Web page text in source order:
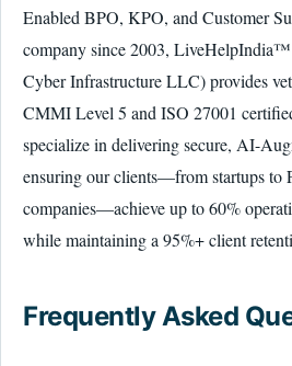
Enabled BPO, KPO, and Customer
company since 2003,
Cyber Infrastructure LLC) provides
CMMI Level 5 and ISO 27001
specialize in delivering secure, AI-
ensuring our clients—from startups to
companies—achieve up to 60%
while maintaining a 95%+ client
Frequently Asked